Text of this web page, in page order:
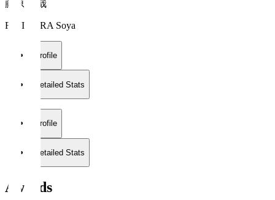
藤原 奏哉
FUJIWARA Soya
Profile
Detailed Stats
Profile
Detailed Stats
Awards